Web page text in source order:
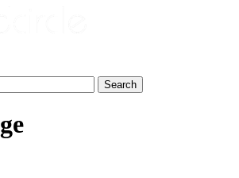
Search